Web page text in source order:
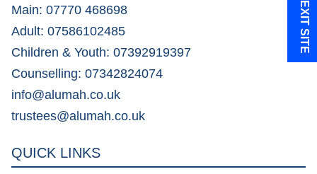
EXIT SITE
Main: 07770 468698
Adult: 07586102485
Children & Youth: 07392919397
Counselling: 07342824074
info@alumah.co.uk
trustees@alumah.co.uk
QUICK LINKS